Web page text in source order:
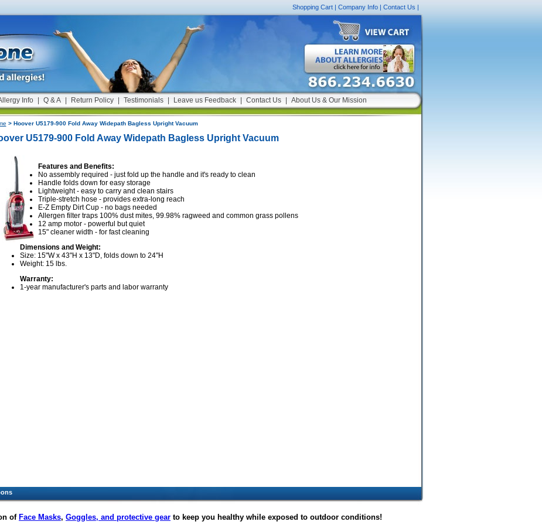
Shopping Cart| Company Info| Contact Us|
Info Q & A Return Policy Testimonials Leave us Feedback Contact Us About Us & Our Mission
> Hoover U5179-900 Fold Away Widepath Bagless Upright Vacuum
U5179-900 Fold Away Widepath Bagless Upright Vacuum
Features and Benefits:
No assembly required - just fold up the handle and it's ready to clean
Handle folds down for easy storage
Lightweight - easy to carry and clean stairs
Triple-stretch hose - provides extra-long reach
E-Z Empty Dirt Cup - no bags needed
Allergen filter traps 100% dust mites, 99.98% ragweed and common grass pollens
12 amp motor - powerful but quiet
15" cleaner width - for fast cleaning
Dimensions and Weight:
Size: 15"W x 43"H x 13"D, folds down to 24"H
Weight: 15 lbs.
Warranty:
1-year manufacturer's parts and labor warranty
of Face Masks, Goggles, and protective gear to keep you healthy while exposed to outdoor conditions!